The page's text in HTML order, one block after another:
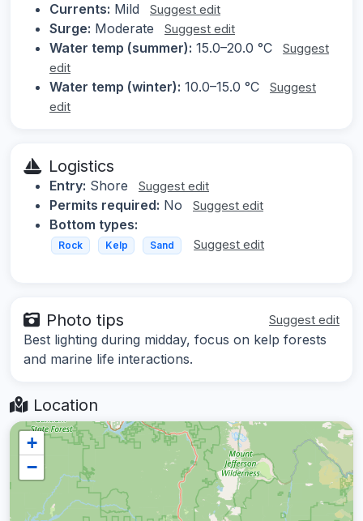
Currents: Mild Suggest edit
Surge: Moderate Suggest edit
Water temp (summer): 15.0–20.0 °C
Suggest
edit
Water temp (winter): 10.0–15.0 °C
Suggest
edit
Logistics
Entry: Shore Suggest edit
Permits required: No Suggest edit
Bottom types:
Rock Kelp Sand Suggest edit
Photo tips Suggest edit
Best lighting during midday, focus on kelp forests
and marine life interactions.
Location
+
−